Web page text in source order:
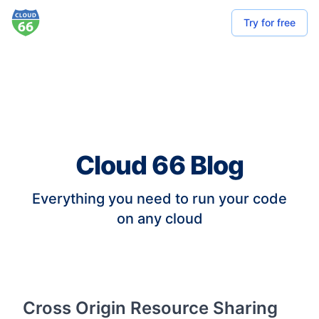
Try for free
Cloud 66 Blog
Everything you need to run your code
on any cloud
Cross Origin Resource Sharing